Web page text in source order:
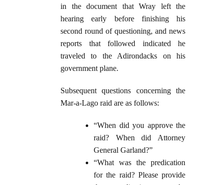
in the document that Wray left the
hearing early before finishing his
second round of questioning, and news
reports that followed indicated he
traveled to the Adirondacks on his
government plane.
Subsequent questions concerning the
Mar-a-Lago raid are as follows:
“When did you approve the
raid? When did Attorney
General Garland?”
“What was the predication
for the raid? Please provide